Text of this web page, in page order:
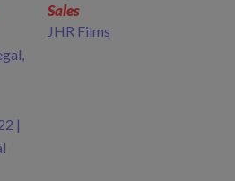
|
Sales
JHR Films